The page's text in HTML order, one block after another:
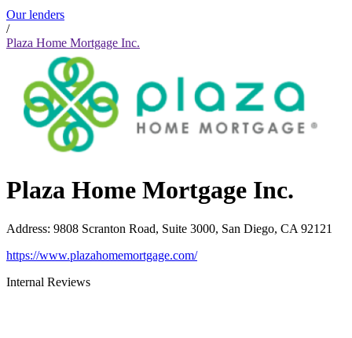
Our lenders
/
Plaza Home Mortgage Inc.
Plaza Home Mortgage Inc.
Address: 9808 Scranton Road, Suite 3000, San Diego, CA 92121
https://www.plazahomemortgage.com/
Internal Reviews